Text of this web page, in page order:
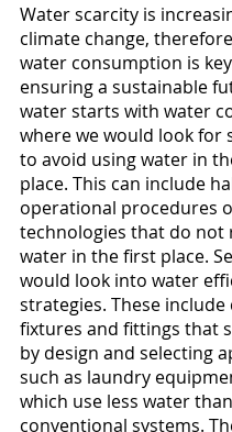
Water scarcity is
climate change,
water consumption is
ensuring a sustainable
water starts with water
where we would look for
to avoid using water in
place. This can include
operational procedures
technologies that do not
water in the first place.
would look into water
strategies. These include
fixtures and fittings that
by design and selecting
such as laundry
which use less water than
conventional systems.